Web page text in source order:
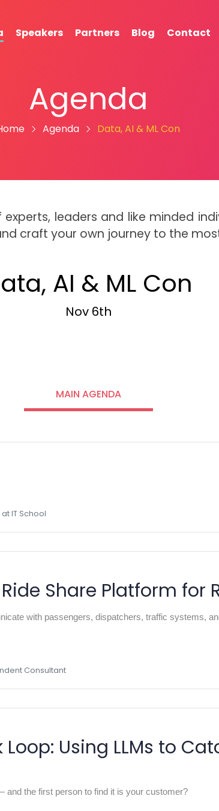
Speakers Partners Blog Contact
Agenda
Agenda Data, AI & ML Con
leaders and like minded
craft your own journey to the
AI & ML Con
Nov 6th
MAIN AGENDA
IT School
Share Platform for
with passengers, dispatchers, traffic systems,
Consultant
Using LLMs to
the first person to find it is your customer?